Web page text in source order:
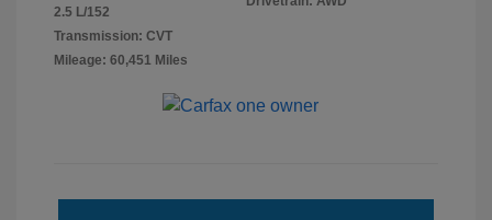
2.5 L/152
Transmission: CVT
Mileage: 60,451 Miles